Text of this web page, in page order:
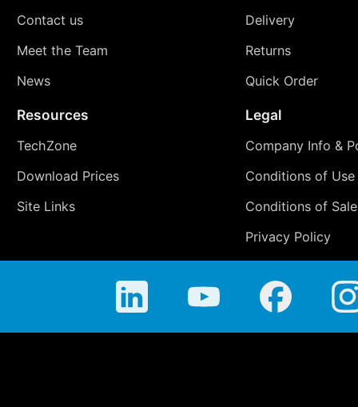
Contact us
Meet the Team
News
Delivery
Returns
Quick Order
Resources
TechZone
Download Prices
Site Links
Legal
Company Info &
Conditions of Use
Conditions of Sale
Privacy Policy